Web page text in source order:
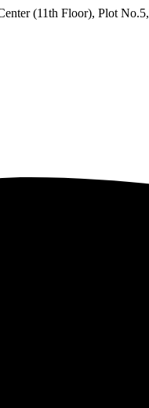
Plot No.5, Road